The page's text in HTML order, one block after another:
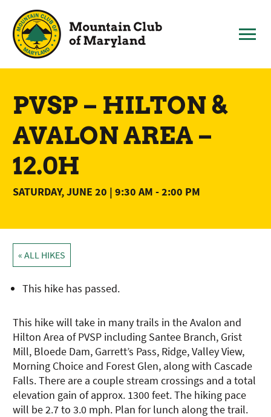
content
PVSP – HILTON &
AVALON AREA –
12.0H
SATURDAY, JUNE 20 | 9:30 AM -2:00 PM
« ALL HIKES
This hike has passed.
This hike will take in many trails in the Avalon and
Hilton Area of PVSP including Santee Branch, Grist
Mill, Bloede Dam, Garrett’s Pass, Ridge, Valley View,
Morning Choice and Forest Glen, along with Cascade
Falls. There are a couple stream crossings and a total
elevation gain of approx. 1300 feet. The hiking pace
will be 2.7 to 3.0 mph. Plan for lunch along the trail.